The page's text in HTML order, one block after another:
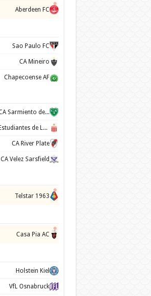
Aberdeen FC
Sao Paulo FC
CA Mineiro
Chapecoense AF
CA Sarmiento de Junín
Estudiantes de La Plata
CA River Plate
CA Velez Sarsfield
Telstar 1963
Casa Pia AC
Holstein Kiel
VfL Osnabruck